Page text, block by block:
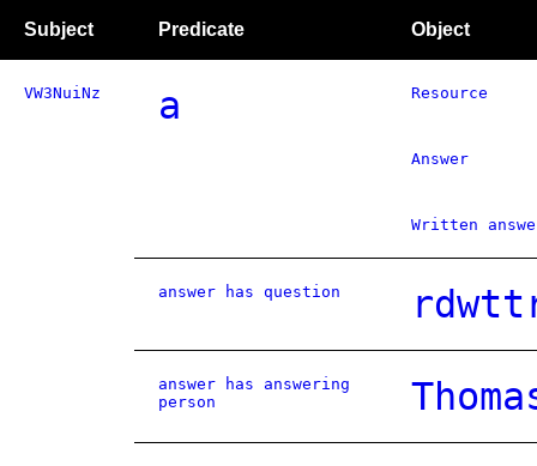
Subject Predicate Object
VW3NuiNz a Resource
Answer
Written
answer has question
answer has answering
person